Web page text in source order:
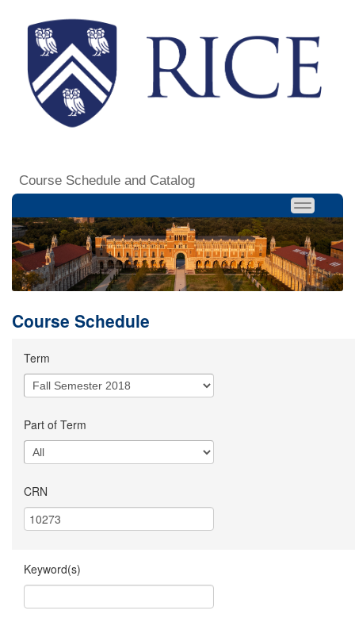
Course Schedule and Catalog
Course Schedule
Term
Part of Term
CRN
Keyword(s)